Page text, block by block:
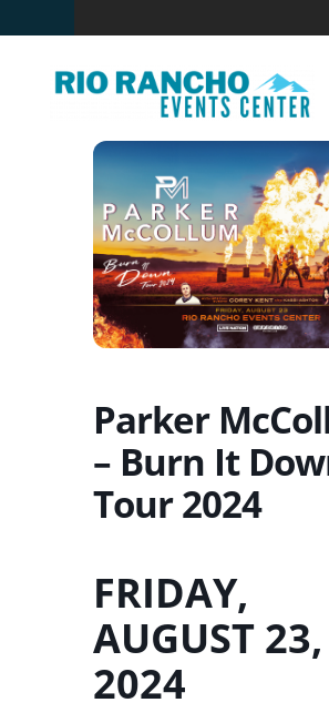
Parker
– Burn It
Tour 2024
FRIDAY,
AUGUST 23,
2024